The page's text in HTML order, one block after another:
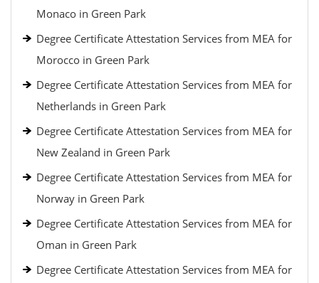
Monaco in Green Park
Degree Certificate Attestation Services from MEA for
Morocco in Green Park
Degree Certificate Attestation Services from MEA for
Netherlands in Green Park
Degree Certificate Attestation Services from MEA for
New Zealand in Green Park
Degree Certificate Attestation Services from MEA for
Norway in Green Park
Degree Certificate Attestation Services from MEA for
Oman in Green Park
Degree Certificate Attestation Services from MEA for